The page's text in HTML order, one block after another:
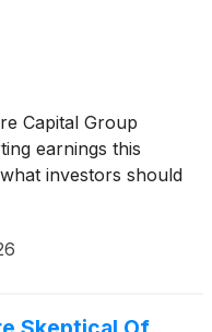
Capital Group
earnings this
investors should